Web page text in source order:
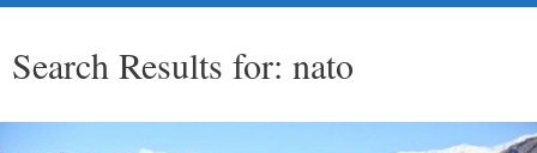
Search Results for: nato